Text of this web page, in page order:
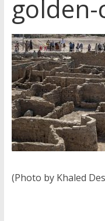
(Photo by Khaled